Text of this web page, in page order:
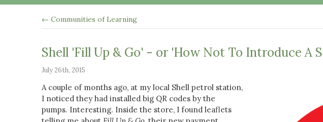
← Communities of Learning
Shell 'Fill Up & Go' - or 'How Not To Introduce A
July 26th, 2015
A couple of months ago, at my local Shell petrol station,
I noticed they had installed big QR codes by the
pumps. Interesting. Inside the store, I found leaflets